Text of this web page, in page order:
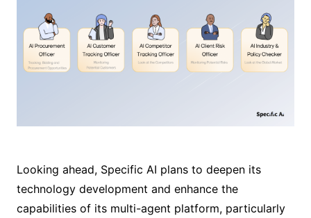
Looking ahead, Specific AI plans to deepen its
technology development and enhance the
capabilities of its multi-agent platform, particularly